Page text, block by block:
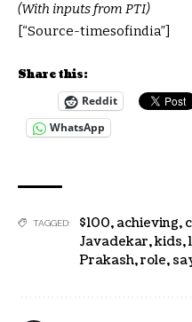
(With inputs from PTI)
[“Source-timesofindia”]
Share this:
Reddit
WhatsApp
TAGGED: $100, achieving,
Javadekar,kids,
Prakash,role,